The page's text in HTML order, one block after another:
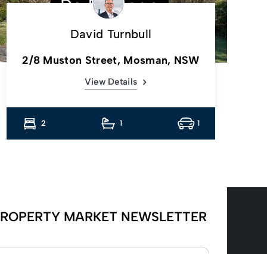
David Turnbull
2/8 Muston Street, Mosman, NSW
View Details
2 1 1
MARKET NEWSLETTER